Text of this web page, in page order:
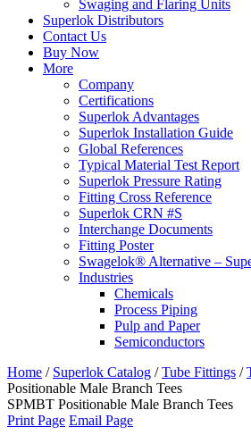
Swaging and Flaring Units
Superlok Distributors
Contact Us
Buy Now
More
Company
Certifications
Superlok Advantages
Superlok Installation Guide
Global References
Typical Material Test Report
Superlok Pressure Rating
Fitting Cross Reference
Superlok CRN #S
Interchange Documents
Fitting Poster
Swagelok® Alternative –
Industries
Chemicals
Process Piping
Pulp and Paper
Semiconductors
Home / Superlok Catalog /Tube Fittings /
Positionable Male Branch Tees
SPMBT Positionable Male Branch Tees
Print Page Email Page